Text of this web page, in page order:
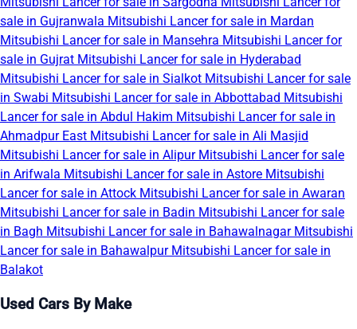
sale in Gujranwala Mitsubishi Lancer for sale in Mardan
Mitsubishi Lancer for sale in Mansehra Mitsubishi Lancer for
sale in Gujrat Mitsubishi Lancer for sale in Hyderabad
Mitsubishi Lancer for sale in Sialkot Mitsubishi Lancer for sale
in Swabi Mitsubishi Lancer for sale in Abbottabad Mitsubishi
Lancer for sale in Abdul Hakim Mitsubishi Lancer for sale in
Ahmadpur East Mitsubishi Lancer for sale in Ali Masjid
Mitsubishi Lancer for sale in Alipur Mitsubishi Lancer for sale
in Arifwala Mitsubishi Lancer for sale in Astore Mitsubishi
Lancer for sale in Attock Mitsubishi Lancer for sale in Awaran
Mitsubishi Lancer for sale in Badin Mitsubishi Lancer for sale
in Bagh Mitsubishi Lancer for sale in Bahawalnagar Mitsubishi
Lancer for sale in Bahawalpur Mitsubishi Lancer for sale in
Balakot
Used Cars By Make